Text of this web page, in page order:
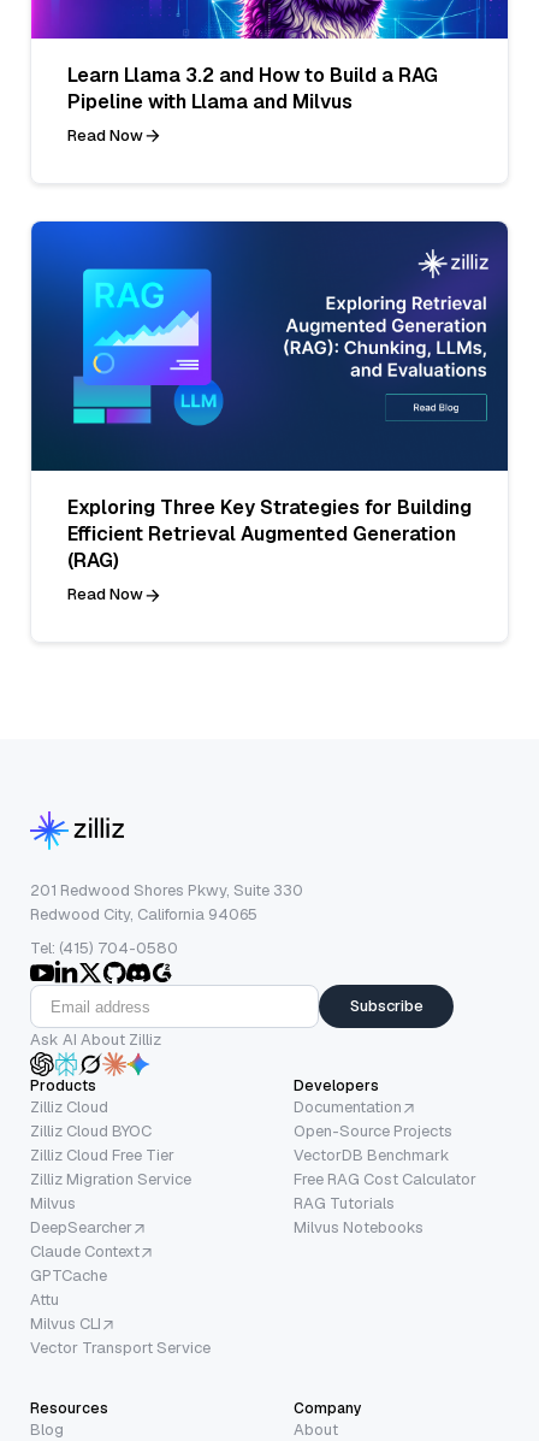
Learn Llama 3.2 and How to Build a RAG
Pipeline with Llama and Milvus
Read Now
Exploring Three Key Strategies for Building
Efficient Retrieval Augmented Generation
(RAG)
Read Now
201 Redwood Shores Pkwy, Suite 330
Redwood City, California 94065
Tel: (415) 704-0580
Subscribe
Ask AI About Zilliz
Products
Zilliz Cloud
Zilliz Cloud BYOC
Zilliz Cloud Free Tier
Zilliz Migration Service
Milvus
DeepSearcher
Claude Context
GPTCache
Attu
Milvus CLI
Vector Transport Service
Developers
Documentation
Open-Source Projects
VectorDB Benchmark
Free RAG Cost Calculator
RAG Tutorials
Milvus Notebooks
Resources
Blog
Company
About